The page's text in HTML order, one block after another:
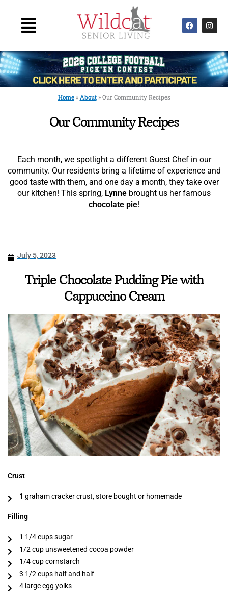
contentMain
Menu
F
a
c
b
o
o
k
I
n
s
a
g
r
a
m
Home» About» Our Community Recipes
Our Community Recipes
Each month, we spotlight a different Guest Chef in our
community. Our residents bring a lifetime of experience and
good taste with them, and one day a month, they take over
our kitchen! This spring, Lynne brought us her famous
chocolate pie!
July 5, 2023
Triple Chocolate Pudding Pie with
Cappuccino Cream
Crust
1 graham cracker crust, store bought or homemade
Filling
1 1/4 cups sugar
1/2 cup unsweetened cocoa powder
1/4 cup cornstarch
3 1/2 cups half and half
4 large egg yolks